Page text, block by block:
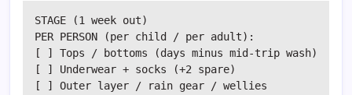
STAGE (1 week out)
PER PERSON (per child / per adult):
[ ] Tops / bottoms (days minus mid-trip wash)
[ ] Underwear + socks (+2 spare)
[ ] Outer layer / rain gear / wellies